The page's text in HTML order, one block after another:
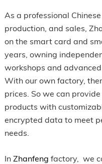
As a professional
production, and sales,
on the smart card and
years, owning
workshops and
With our own factory,
prices. So we can
products with
encrypted data to meet
needs.
In Zhanfeng factory, we